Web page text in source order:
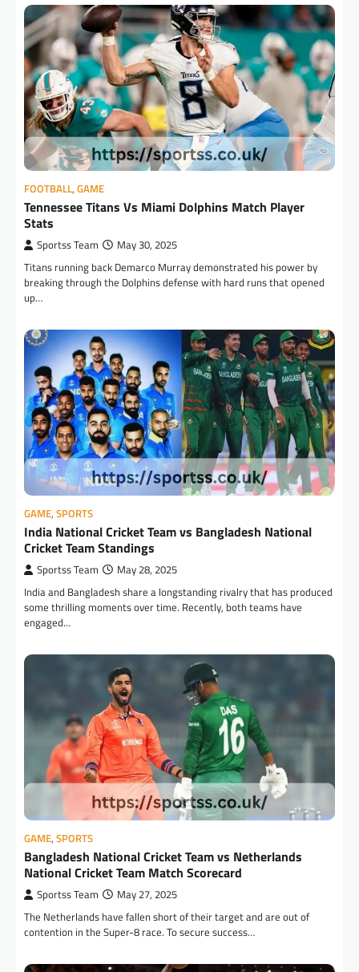
FOOTBALL, GAME
Tennessee Titans Vs Miami Dolphins Match Player
Stats
Sportss Team May 30, 2025
Titans running back Demarco Murray demonstrated his power by
breaking through the Dolphins defense with hard runs that opened
up…
GAME, SPORTS
India National Cricket Team vs Bangladesh National
Cricket Team Standings
Sportss Team May 28, 2025
India and Bangladesh share a longstanding rivalry that has produced
some thrilling moments over time. Recently, both teams have
engaged…
GAME, SPORTS
Bangladesh National Cricket Team vs Netherlands
National Cricket Team Match Scorecard
Sportss Team May 27, 2025
The Netherlands have fallen short of their target and are out of
contention in the Super-8 race. To secure success…